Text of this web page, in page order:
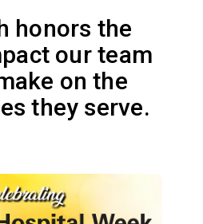
honors the
our team
on the
they serve.